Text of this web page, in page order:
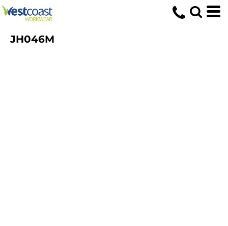
JH046M